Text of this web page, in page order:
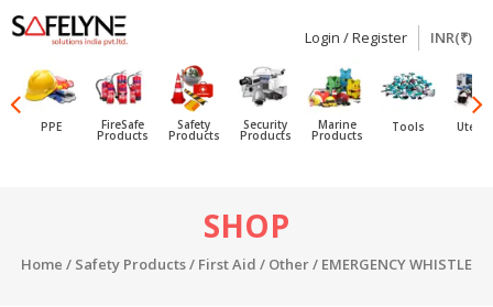
SAFELYNE
Ecommerce
Login / Register INR(₹)
PPE FireSafe
Products
Safety
Products
Security
Products
Marine
Products
Tools
SHOP
Home / Safety Products/ First Aid / Other/ EMERGENCY WHISTLE